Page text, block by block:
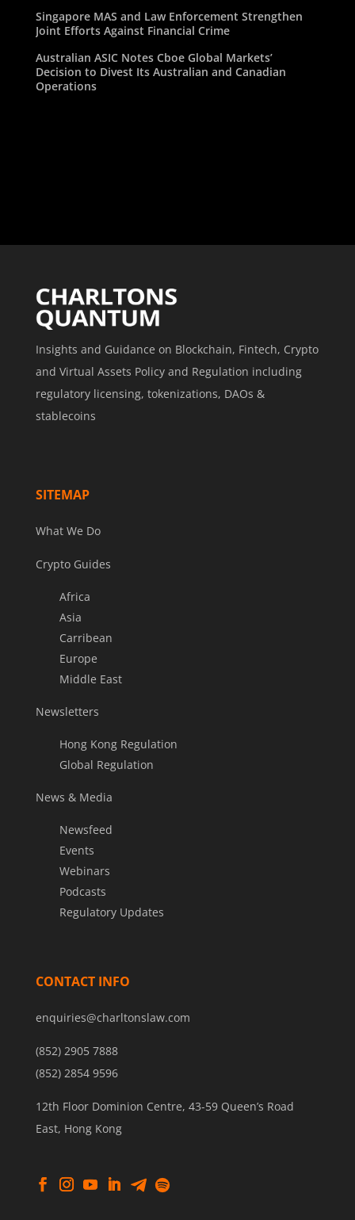
Singapore MAS and Law Enforcement Strengthen
Joint Efforts Against Financial Crime
Australian ASIC Notes Cboe Global Markets’
Decision to Divest Its Australian and Canadian
Operations
Insights and Guidance on Blockchain, Fintech, Crypto
and Virtual Assets Policy and Regulation including
regulatory licensing, tokenizations, DAOs &
stablecoins
SITEMAP
What We Do
Crypto Guides
Africa
Asia
Carribean
Europe
Middle East
Newsletters
Hong Kong Regulation
Global Regulation
News & Media
Newsfeed
Events
Webinars
Podcasts
Regulatory Updates
CONTACT INFO
enquiries@charltonslaw.com
(852) 2905 7888
(852) 2854 9596
12th Floor Dominion Centre, 43-59 Queen’s Road
East, Hong Kong